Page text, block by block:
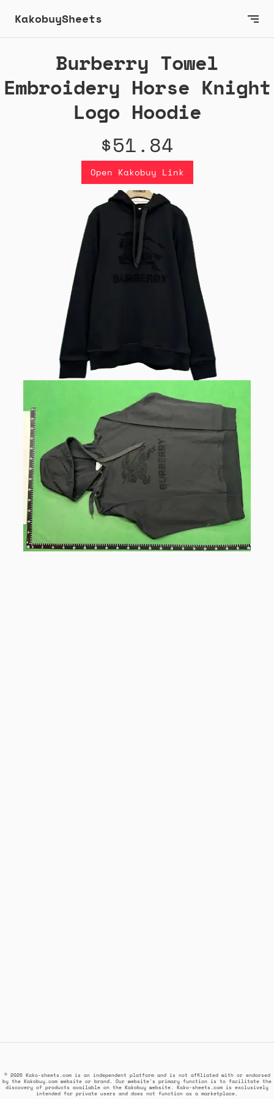
KakobuySheets
Burberry Towel
Embroidery Horse Knight
Logo Hoodie
$51.84
Open Kakobuy Link
© 2026 Kako-sheets.com is an independent platform and is not affiliated with or endorsed
by the Kakobuy.com website or brand. Our website's primary function is to facilitate the
discovery of products available on the Kakobuy website. Kako-sheets.com is exclusively
intended for private users and does not function as a marketplace.